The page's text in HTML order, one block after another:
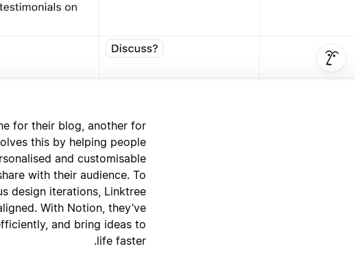
for their blog, another for
this by helping people
and customisable
with their audience. To
design iterations, Linktree
With Notion, they’ve
and bring ideas to
life faster.